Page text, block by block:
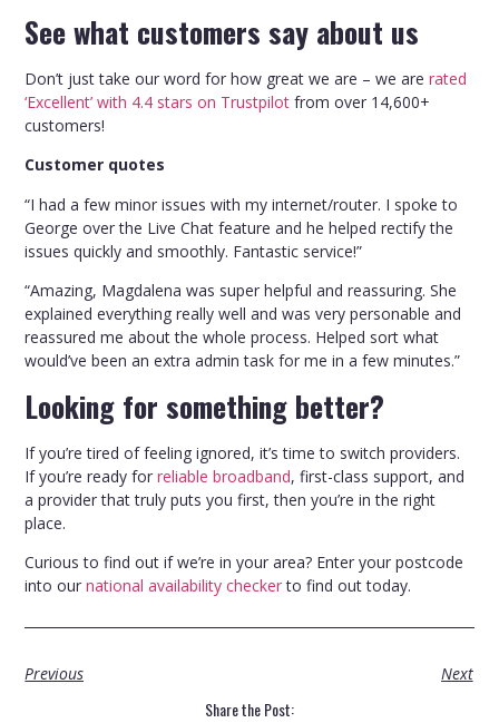
See what customers say about us
Don’t just take our word for how great we are – we arerated
‘Excellent’ with 4.4 stars on Trustpilot from over 14,600+
customers!
Customer quotes
“I had a few minor issues with my internet/router. I spoke to
George over the Live Chat feature and he helped rectify the
issues quickly and smoothly. Fantastic service!”
“Amazing, Magdalena was super helpful and reassuring. She
explained everything really well and was very personable and
reassured me about the whole process. Helped sort what
would’ve been an extra admin task for me in a few minutes.”
Looking for something better?
If you’re tired of feeling ignored, it’s time to switch providers.
If you’re ready forreliable broadband, first-class support, and
a provider that truly puts you first, then you’re in the right
place.
Curious to find out if we’re in your area? Enter your postcode
into ournational availability checkerto find out today.
Previous Next
Share the Post: